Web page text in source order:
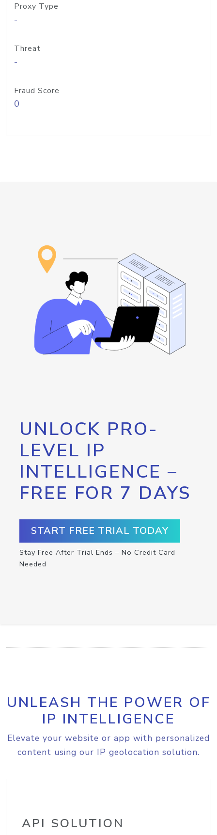
Proxy Type
-
Threat
-
Fraud Score
0
UNLOCK PRO-
LEVEL IP
INTELLIGENCE –
FREE FOR 7 DAYS
START FREE TRIAL TODAY
Stay Free After Trial Ends – No Credit Card
Needed
UNLEASH THE POWER OF
IP INTELLIGENCE
Elevate your website or app with personalized
content using our IP geolocation solution.
API SOLUTION